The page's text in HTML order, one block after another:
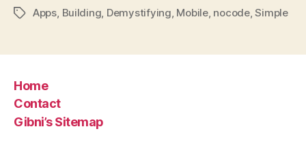
TagsApps, Building, Demystifying, Mobile, nocode,Simple
Home
Contact
Gibni’s Sitemap